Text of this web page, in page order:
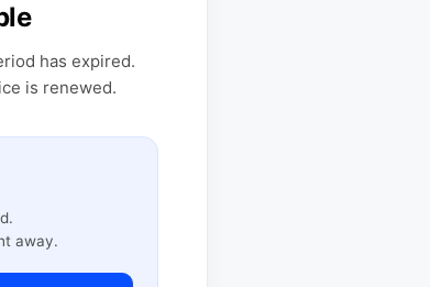
has expired.
is renewed.
away.